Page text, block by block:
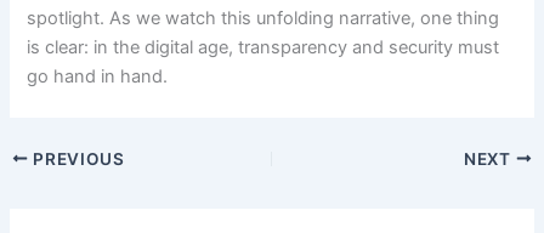
spotlight. As we watch this unfolding narrative, one thing
is clear: in the digital age, transparency and security must
go hand in hand.
PREVIOUS NEXT